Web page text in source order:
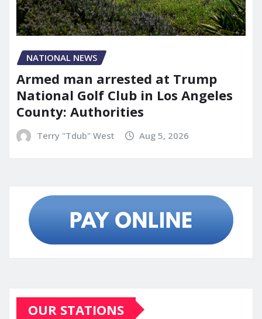
NATIONAL NEWS
Armed man arrested at Trump
National Golf Club in Los Angeles
County: Authorities
Terry "Tdub" West Aug 5, 2026
OUR STATIONS